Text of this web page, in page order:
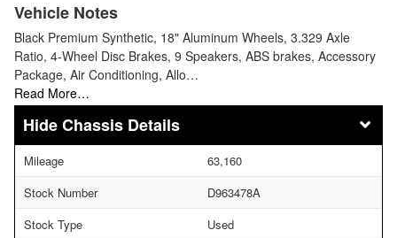
Vehicle Notes
Black Premium Synthetic, 18" Aluminum Wheels, 3.329 Axle
Ratio, 4-Wheel Disc Brakes, 9 Speakers, ABS brakes, Accessory
Package, Air Conditioning, Allo…
Read More…
Chassis Details
Mileage
63,160
Stock Number
D963478A
Stock Type
Used